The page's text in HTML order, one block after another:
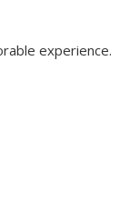
experience.